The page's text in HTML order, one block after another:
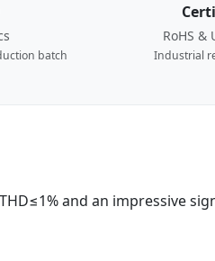
batch
RoHS &
Industrial
and an impressive